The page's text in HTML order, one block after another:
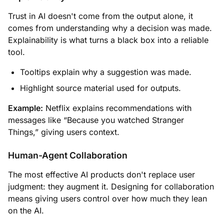
Trust in AI doesn't come from the output alone, it
comes from understanding why a decision was made.
Explainability is what turns a black box into a reliable
tool.
Tooltips explain why a suggestion was made.
Highlight source material used for outputs.
Example: Netflix explains recommendations with
messages like “Because you watched Stranger
Things,” giving users context.
Human-Agent Collaboration
The most effective AI products don't replace user
judgment: they augment it. Designing for collaboration
means giving users control over how much they lean
on the AI.